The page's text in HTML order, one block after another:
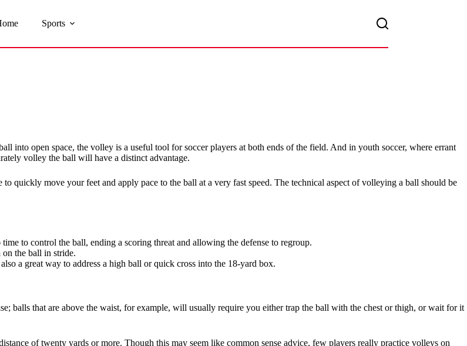
Sports
into open space, the volley is a useful tool for soccer players at both ends of the field. And in youth soccer, where errant
volley the ball will have a distinct advantage.
quickly move your feet and apply pace to the ball at a very fast speed. The technical aspect of volleying a ball should be
to control the ball, ending a scoring threat and allowing the defense to regroup.
on the ball in stride.
a great way to address a high ball or quick cross into the 18-yard box.
balls that are above the waist, for example, will usually require you either trap the ball with the chest or thigh, or wait for it
of twenty yards or more. Though this may seem like common sense advice, few players really practice volleys on